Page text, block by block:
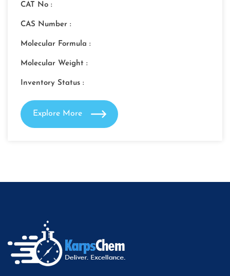
CAT No :
CAS Number :
Molecular Formula :
Molecular Weight :
Inventory Status :
Explore More